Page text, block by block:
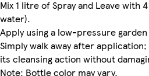
Mix 1 litre of Spray and Leave
water).
Apply using a low-pressure
Simply walk away after
its cleansing action without
Note: Bottle color may vary.